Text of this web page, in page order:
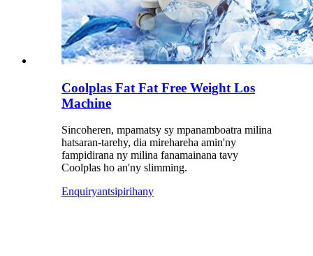
Coolplas Fat Fat Free Weight Los
Machine
Sincoheren, mpamatsy sy mpanamboatra milina
hatsaran-tarehy, dia mirehareha amin'ny
fampidirana ny milina fanamainana tavy
Coolplas ho an'ny slimming.
Enquiryantsipirihany